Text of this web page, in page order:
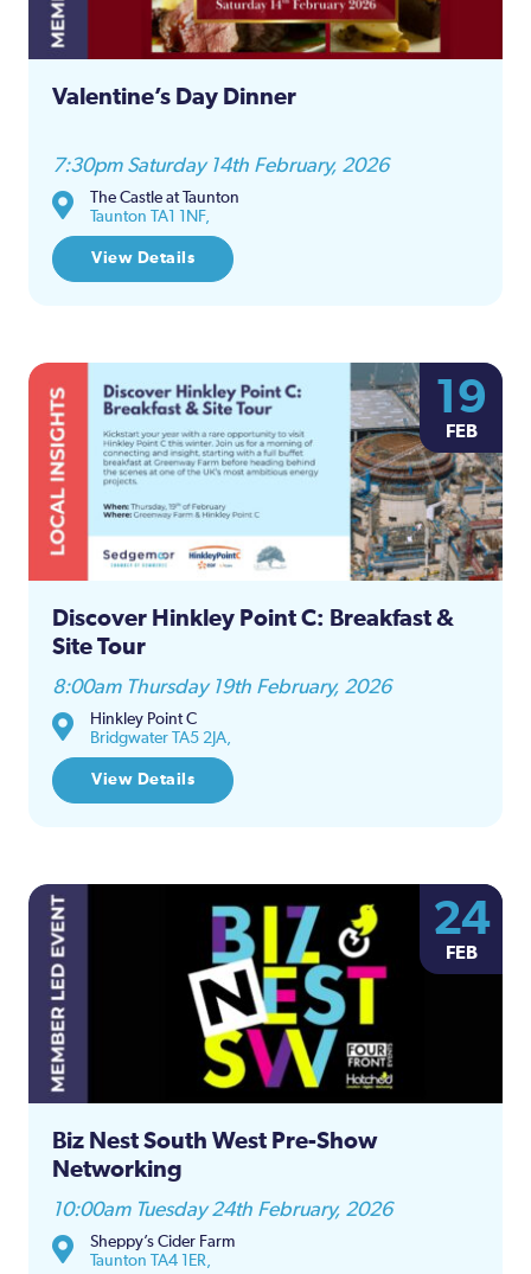
Valentine’s Day Dinner
7:30pm Saturday 14th February, 2026
The Castle at Taunton
Taunton TA1 1NF,
View Details
19
FEB
Discover Hinkley Point C: Breakfast &
Site Tour
8:00am Thursday 19th February, 2026
Hinkley Point C
Bridgwater TA5 2JA,
View Details
24
FEB
Biz Nest South West Pre-Show
Networking
10:00am Tuesday 24th February, 2026
Sheppy’s Cider Farm
Taunton TA4 1ER,